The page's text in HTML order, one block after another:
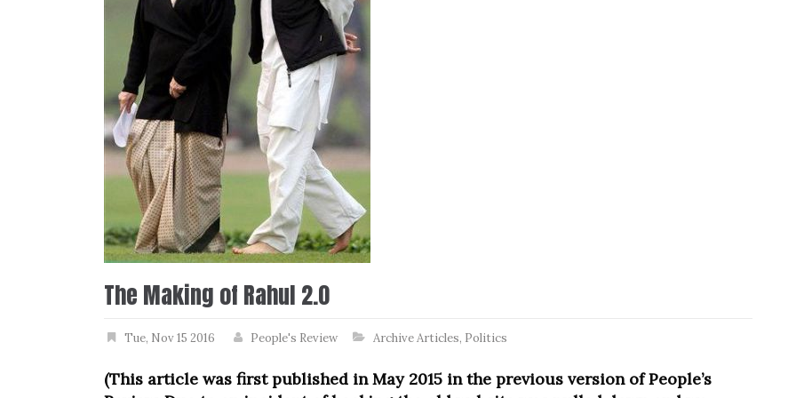
The Making of Rahul 2.0
Tue, Nov 15 2016 People's Review Archive Articles, Politics
(This article was first published in May 2015 in the previous version of People’s